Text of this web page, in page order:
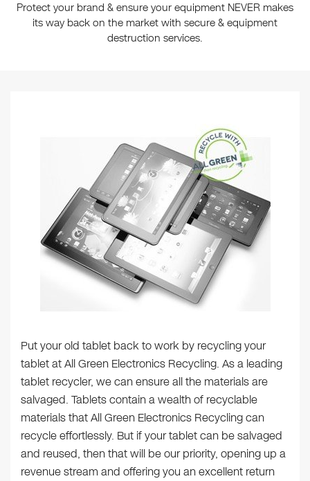
Protect your brand & ensure your equipment NEVER makes
its way back on the market with secure & equipment
destruction services.
Put your old tablet back to work by recycling your
tablet at All Green Electronics Recycling. As a leading
tablet recycler, we can ensure all the materials are
salvaged. Tablets contain a wealth of recyclable
materials that All Green Electronics Recycling can
recycle effortlessly. But if your tablet can be salvaged
and reused, then that will be our priority, opening up a
revenue stream and offering you an excellent return